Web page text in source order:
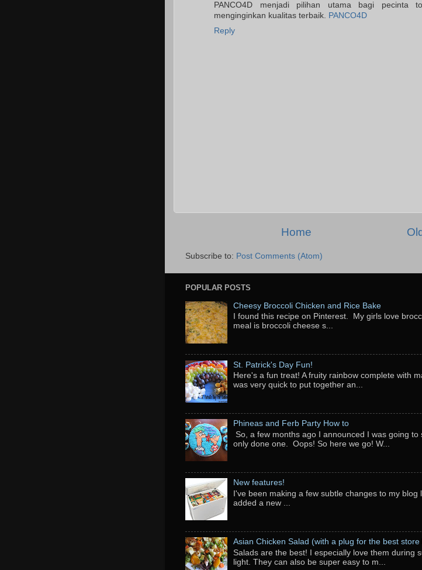
PANCO4D menjadi pilihan utama bagi pecinta
menginginkan kualitas terbaik. PANCO4D
Reply
Home
Subscribe to: Post Comments (Atom)
POPULAR POSTS
Cheesy Broccoli Chicken and Rice Bake
I found this recipe on Pinterest. My girls love
meal is broccoli cheese s...
St. Patrick's Day Fun!
Here's a fun treat! A fruity rainbow complete with
was very quick to put together an...
Phineas and Ferb Party How to
So, a few months ago I announced I was going
only done one. Oops! So here we go! W...
New features!
I've been making a few subtle changes to my
added a new ...
Asian Chicken Salad (with a plug for the best
Salads are the best! I especially love them during
light. They can also be super easy to m...